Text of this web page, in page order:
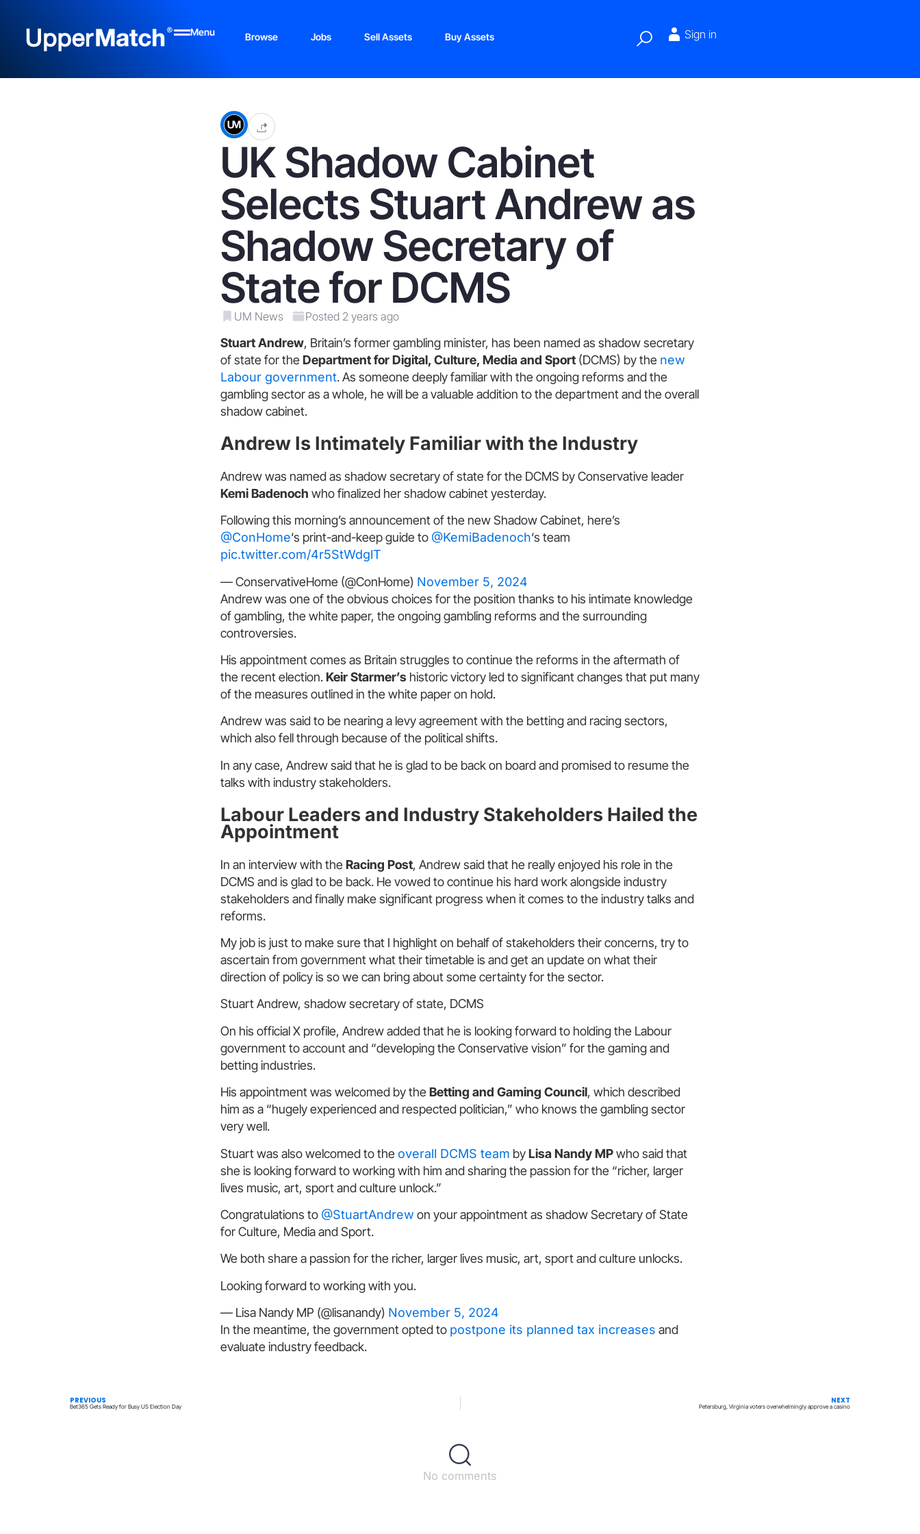
Menu Browse Jobs Sell Assets Buy Assets Sign in
UK Shadow Cabinet
Selects Stuart Andrew as
Shadow Secretary of
State for DCMS
UM News Posted 2 years ago
Stuart Andrew, Britain’s former gambling minister, has been named as shadow secretary
of state for the Department for Digital, Culture, Media and Sport (DCMS) by the new
Labour government. As someone deeply familiar with the ongoing reforms and the
gambling sector as a whole, he will be a valuable addition to the department and the overall
shadow cabinet.
Andrew Is Intimately Familiar with the Industry
Andrew was named as shadow secretary of state for the DCMS by Conservative leader
Kemi Badenoch who finalized her shadow cabinet yesterday.
Following this morning’s announcement of the new Shadow Cabinet, here’s
@ConHome‘s print-and-keep guide to @KemiBadenoch‘s team
pic.twitter.com/4r5StWdglT
— ConservativeHome (@ConHome) November 5, 2024
Andrew was one of the obvious choices for the position thanks to his intimate knowledge
of gambling, the white paper, the ongoing gambling reforms and the surrounding
controversies.
His appointment comes as Britain struggles to continue the reforms in the aftermath of
the recent election.Keir Starmer’s historic victory led to significant changes that put many
of the measures outlined in the white paper on hold.
Andrew was said to be nearing a levy agreement with the betting and racing sectors,
which also fell through because of the political shifts.
In any case, Andrew said that he is glad to be back on board and promised to resume the
talks with industry stakeholders.
Labour Leaders and Industry Stakeholders Hailed the
Appointment
In an interview with the Racing Post, Andrew said that he really enjoyed his role in the
DCMS and is glad to be back. He vowed to continue his hard work alongside industry
stakeholders and finally make significant progress when it comes to the industry talks and
reforms.
My job is just to make sure that I highlight on behalf of stakeholders their concerns, try to
ascertain from government what their timetable is and get an update on what their
direction of policy is so we can bring about some certainty for the sector.
Stuart Andrew, shadow secretary of state, DCMS
On his official X profile, Andrew added that he is looking forward to holding the Labour
government to account and “developing the Conservative vision” for the gaming and
betting industries.
His appointment was welcomed by the Betting and Gaming Council, which described
him as a “hugely experienced and respected politician,” who knows the gambling sector
very well.
Stuart was also welcomed to the overall DCMS team byLisa Nandy MPwho said that
she is looking forward to working with him and sharing the passion for the “richer, larger
lives music, art, sport and culture unlock.”
Congratulations to @StuartAndrew on your appointment as shadow Secretary of State
for Culture, Media and Sport.
We both share a passion for the richer, larger lives music, art, sport and culture unlocks.
Looking forward to working with you.
— Lisa Nandy MP (@lisanandy) November 5, 2024
In the meantime, the government opted to postpone its planned tax increases and
evaluate industry feedback.
PREVIOUS
Bet365 Gets Ready for Busy US Election Day
NEXT
Petersburg, Virginia voters overwhelmingly approve a casino
No comments